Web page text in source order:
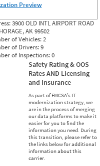
Preview
3900 OLD INTL AIRPORT ROAD
AK 99502
of Vehicles:2
of Drivers:9
of Inspections:0
Safety Rating & OOS
Rates AND Licensing
and Insurance
As part of FMCSA’s IT
modernization strategy, we
are in the process of merging
our data platforms to make it
easier for you to find the
information you need. During
this transition, please refer to
the links below for additional
information about this
carrier.